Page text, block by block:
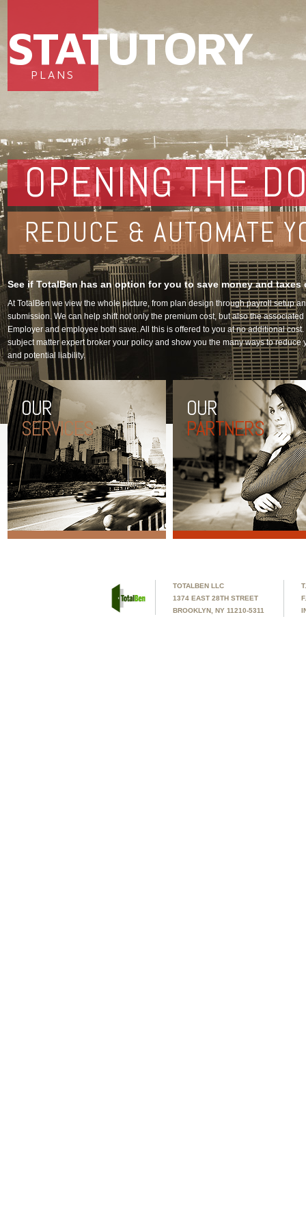
STATUTORY
PLANS
OPENING THE
REDUCE & AUTOMATE
See if TotalBen has an option for you to save money and
At TotalBen we view the whole picture, from plan design through payroll setup
submission. We can help shift not only the premium cost, but also the associated
Employer and employee both save. All this is offered to you at no additional
subject matter expert broker your policy and show you the many ways to reduce
and potential liability.
OUR
SERVICES
OUR
PARTNERS
TOTALBEN LLC
1374 EAST 28TH STREET
BROOKLYN, NY 11210-5311